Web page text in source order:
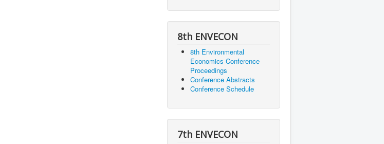
8th ENVECON
8th Environmental
Economics Conference
Proceedings
Conference Abstracts
Conference Schedule
7th ENVECON